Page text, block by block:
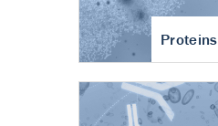
Proteins